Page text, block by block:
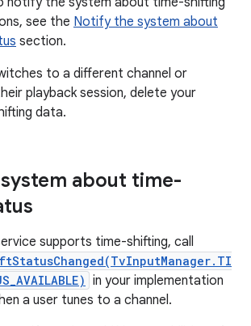
see the Notify the system about
section.
to a different channel or
playback session, delete your
data.
about time-
supports time-shifting, call
in your implementation
a user tunes to a channel.